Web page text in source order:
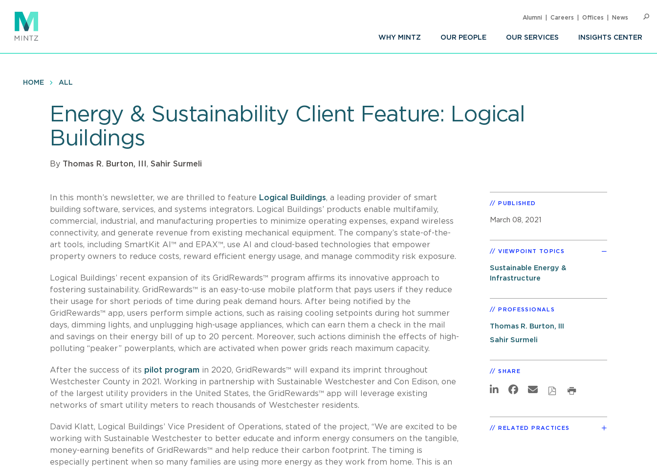
main
content
WHY MINTZ OUR PEOPLE OUR SERVICES INSIGHTS CENTER
Alumni Careers Offices News
HOME ALL
Energy & Sustainability Client Feature: Logical
Buildings
By Thomas R. Burton, III , Sahir Surmeli
In this month’s newsletter, we are thrilled to feature Logical Buildings, a leading provider of smart
building software, services, and systems integrators. Logical Buildings’ products enable multifamily,
commercial, industrial, and manufacturing properties to minimize operating expenses, expand wireless
connectivity, and generate revenue from existing mechanical equipment. The company’s state-of-the-
art tools, including SmartKit AI™ and EPAX™, use AI and cloud-based technologies that empower
property owners to reduce costs, reward efficient energy usage, and manage commodity risk exposure.
Logical Buildings’ recent expansion of its GridRewards™ program affirms its innovative approach to
fostering sustainability. GridRewards™ is an easy-to-use mobile platform that pays users if they reduce
their usage for short periods of time during peak demand hours. After being notified by the
GridRewards™ app, users perform simple actions, such as raising cooling setpoints during hot summer
days, dimming lights, and unplugging high-usage appliances, which can earn them a check in the mail
and savings on their energy bill of up to 20 percent. Moreover, such actions diminish the effects of high-
polluting “peaker” powerplants, which are activated when power grids reach maximum capacity.
After the success of its pilot program in 2020, GridRewards™ will expand its imprint throughout
Westchester County in 2021. Working in partnership with Sustainable Westchester and Con Edison, one
of the largest utility providers in the United States, the GridRewards™ app will leverage existing
networks of smart utility meters to reach thousands of Westchester residents.
David Klatt, Logical Buildings’ Vice President of Operations, stated of the project, “We are excited to be
working with Sustainable Westchester to better educate and inform energy consumers on the tangible,
money-earning benefits of GridRewards™ and help reduce their carbon footprint. The timing is
especially pertinent when so many families are using more energy as they work from home. This is an
PUBLISHED
March 08, 2021
VIEWPOINT TOPICS
Sustainable Energy &
Infrastructure
PROFESSIONALS
Thomas R. Burton, III
Sahir Surmeli
SHARE
RELATED PRACTICES